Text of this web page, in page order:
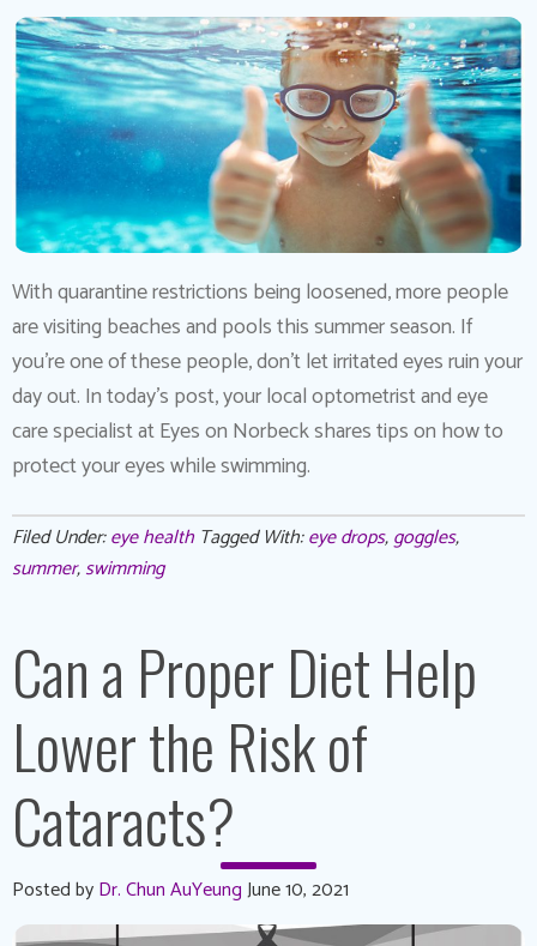
With quarantine restrictions being loosened, more people
are visiting beaches and pools this summer season. If
you’re one of these people, don’t let irritated eyes ruin your
day out. In today’s post, your local optometrist and eye
care specialist at Eyes on Norbeck shares tips on how to
protect your eyes while swimming.
Filed Under:eye health Tagged With:eye drops,goggles,
summer,swimming
Can a Proper Diet Help
Lower the Risk of
Cataracts?
Posted byDr. Chun AuYeungJune 10, 2021